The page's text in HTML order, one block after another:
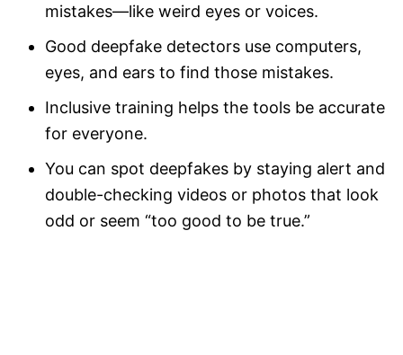
mistakes—like weird eyes or voices.
Good deepfake detectors use computers,
eyes, and ears to find those mistakes.
Inclusive training helps the tools be accurate
for everyone.
You can spot deepfakes by staying alert and
double-checking videos or photos that look
odd or seem “too good to be true.”